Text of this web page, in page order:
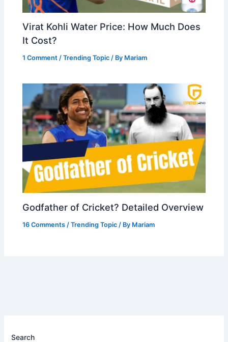
Virat Kohli Water Price: How Much Does
It Cost?
1 Comment /Trending Topic / By Mariam
Godfather of Cricket? Detailed Overview
16 Comments /Trending Topic / By Mariam
Search